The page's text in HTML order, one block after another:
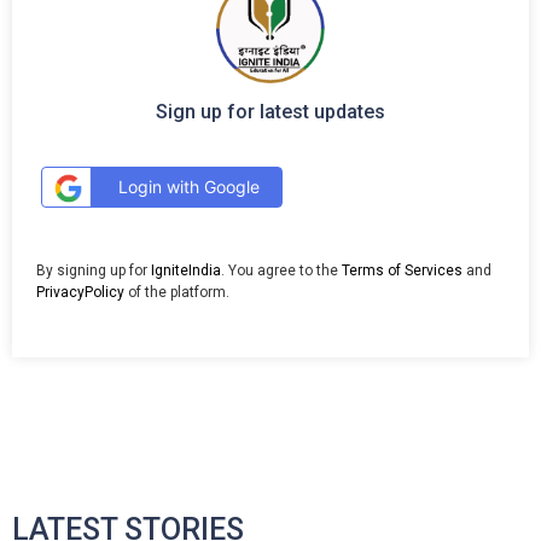
Sign up for latest updates
Login with Google
By signing up for IgniteIndia. You agree to the Terms of Services and
PrivacyPolicy of the platform.
LATEST STORIES